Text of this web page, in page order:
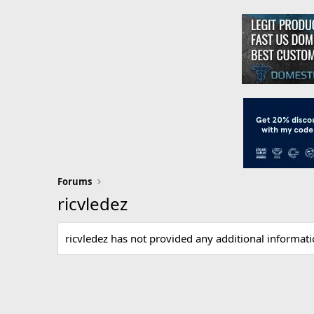
Forums
ricvledez
ricvledez has not provided any additional